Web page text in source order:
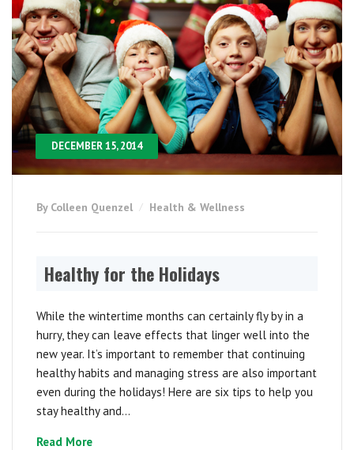
DECEMBER 15, 2014
By Colleen Quenzel Health & Wellness
Healthy for the Holidays
While the wintertime months can certainly fly by in a
hurry, they can leave effects that linger well into the
new year. It’s important to remember that continuing
healthy habits and managing stress are also important
even during the holidays! Here are six tips to help you
stay healthy and...
Read More